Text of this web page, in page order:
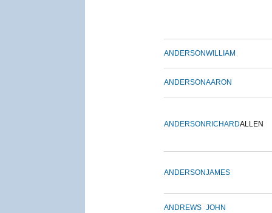
ANDERSONWILLIAM
ANDERSONAARON
ANDERSON RICHARDALLEN
ANDERSONJAMES
ANDREWS JOHN